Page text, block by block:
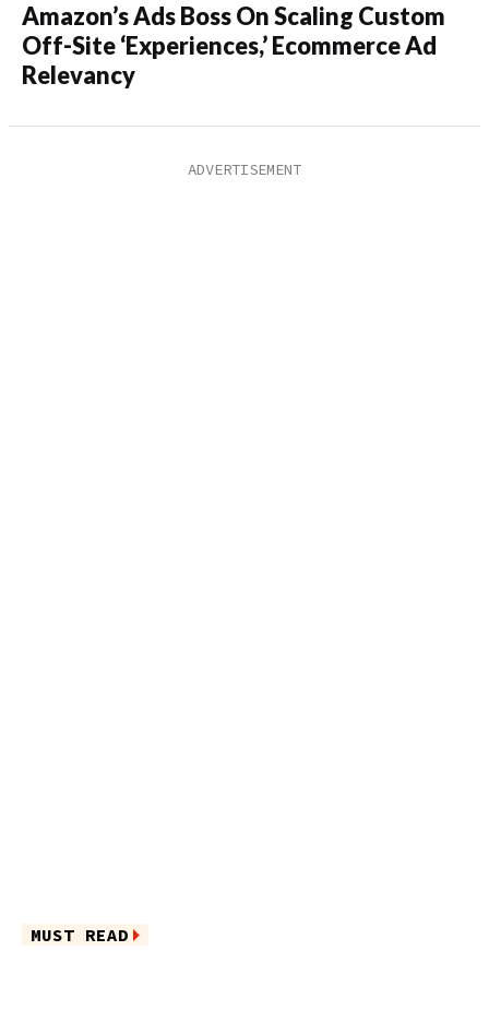
Amazon’s Ads Boss On Scaling Custom
Off-Site ‘Experiences,’ Ecommerce Ad
Relevancy
MUST READ